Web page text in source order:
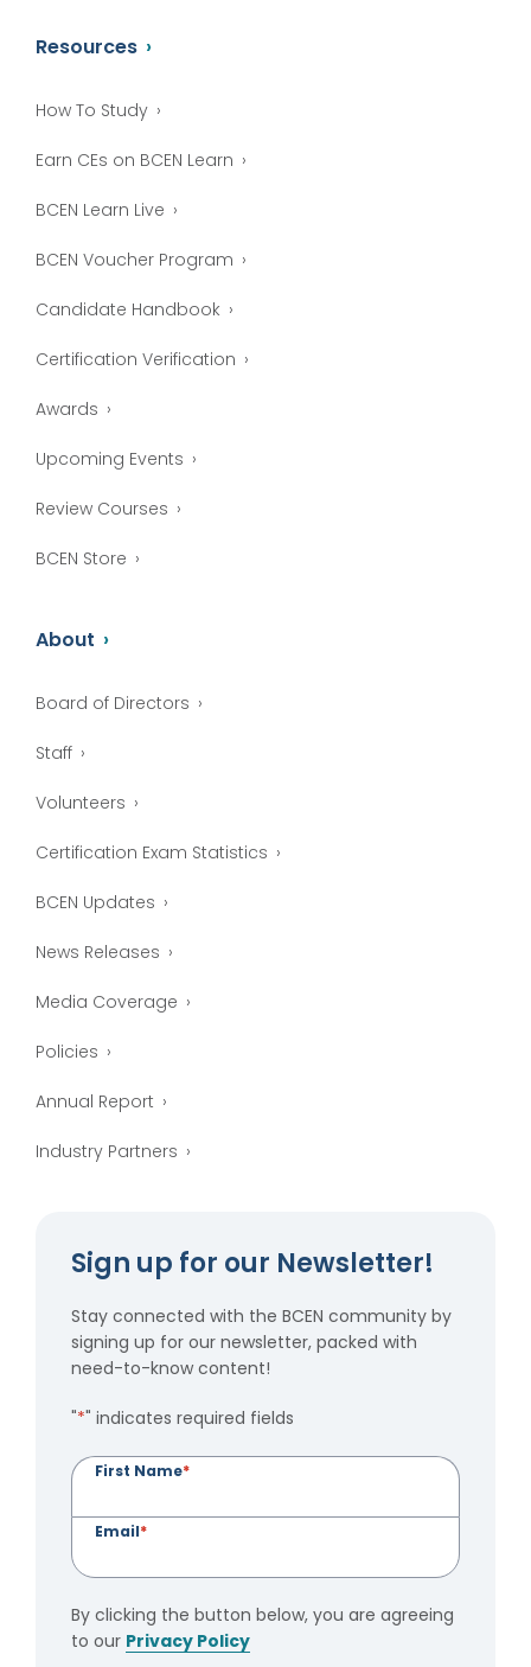
Resources
How To Study
Earn CEs on BCEN Learn
BCEN Learn Live
BCEN Voucher Program
Candidate Handbook
Certification Verification
Awards
Upcoming Events
Review Courses
BCEN Store
About
Board of Directors
Staff
Volunteers
Certification Exam Statistics
BCEN Updates
News Releases
Media Coverage
Policies
Annual Report
Industry Partners
Sign up for our Newsletter!
Stay connected with the BCEN community by
signing up for our newsletter, packed with
need-to-know content!
"*" indicates required fields
First Name*
Email*
By clicking the button below, you are agreeing
to our Privacy Policy